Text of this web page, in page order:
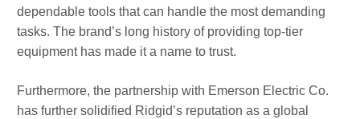
dependable tools that can handle the most demanding
tasks. The brand’s long history of providing top-tier
equipment has made it a name to trust.
Furthermore, the partnership with Emerson Electric Co.
has further solidified Ridgid’s reputation as a global